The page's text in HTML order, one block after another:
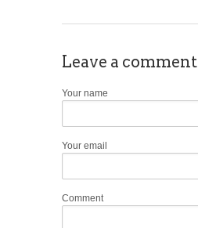
Leave a comment
Your name
Your email
Comment